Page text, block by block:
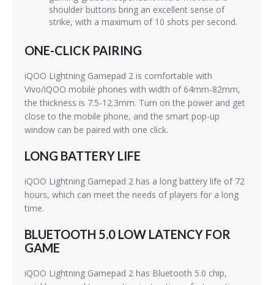
shoulder buttons bring an excellent sense of
strike, with a maximum of 10 shots per second.
ONE-CLICK PAIRING
iQOO Lightning Gamepad 2 is comfortable with
Vivo/iQOO mobile phones with width of 64mm-82mm,
the thickness is 7.5-12.3mm. Turn on the power and get
close to the mobile phone, and the smart pop-up
window can be paired with one click.
LONG BATTERY LIFE
iQOO Lightning Gamepad 2 has a long battery life of 72
hours, which can meet the needs of players for a long
time.
BLUETOOTH 5.0 LOW LATENCY FOR
GAME
iQOO Lightning Gamepad 2 has Bluetooth 5.0 chip,